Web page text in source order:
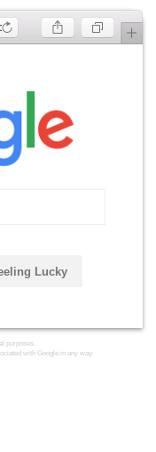
Lucky
purposes.
with Google in any way.